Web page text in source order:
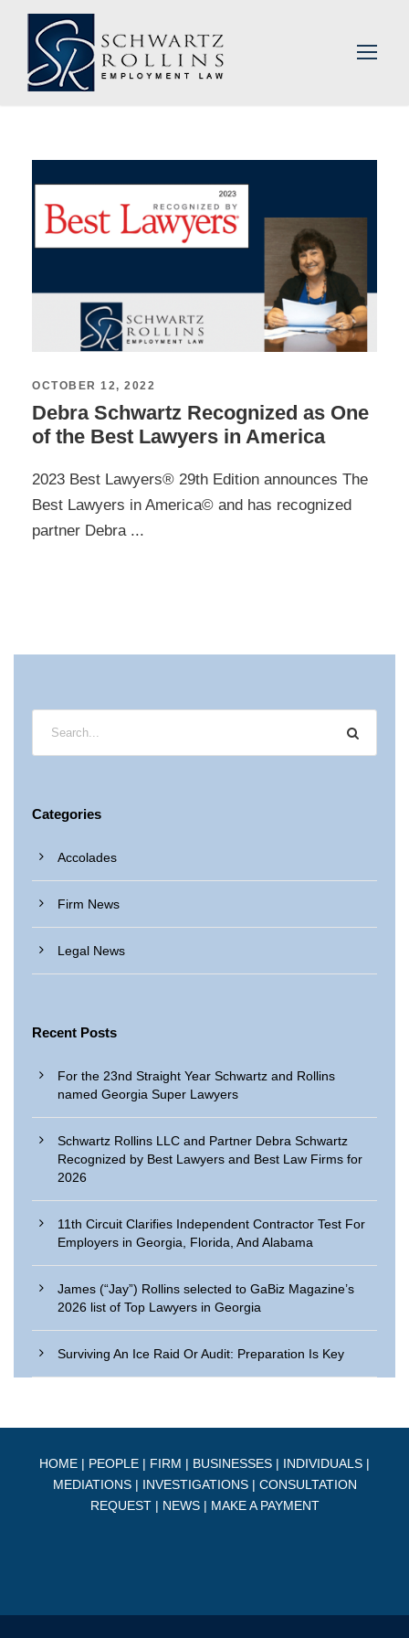
OCTOBER 12, 2022
Debra Schwartz Recognized as One
of the Best Lawyers in America
2023 Best Lawyers® 29th Edition announces The
Best Lawyers in America© and has recognized
partner Debra ...
Categories
Accolades
Firm News
Legal News
Recent Posts
For the 23nd Straight Year Schwartz and Rollins
named Georgia Super Lawyers
Schwartz Rollins LLC and Partner Debra Schwartz
Recognized by Best Lawyers and Best Law Firms for
2026
11th Circuit Clarifies Independent Contractor Test For
Employers in Georgia, Florida, And Alabama
James (“Jay”) Rollins selected to GaBiz Magazine’s
2026 list of Top Lawyers in Georgia
Surviving An Ice Raid Or Audit: Preparation Is Key
HOME | PEOPLE | FIRM | BUSINESSES | INDIVIDUALS |
MEDIATIONS| INVESTIGATIONS| CONSULTATION
REQUEST| NEWS| MAKE A PAYMENT